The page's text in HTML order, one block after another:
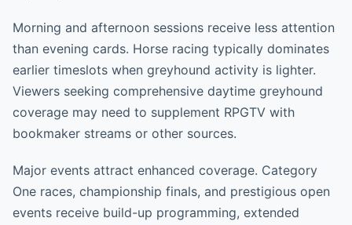
Morning and afternoon sessions receive less attention
than evening cards. Horse racing typically dominates
earlier timeslots when greyhound activity is lighter.
Viewers seeking comprehensive daytime greyhound
coverage may need to supplement RPGTV with
bookmaker streams or other sources.
Major events attract enhanced coverage. Category
One races, championship finals, and prestigious open
events receive build-up programming, extended